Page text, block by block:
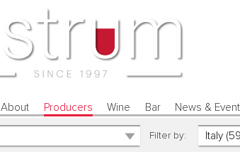
About Producers Wine Bar News &
Filter by: